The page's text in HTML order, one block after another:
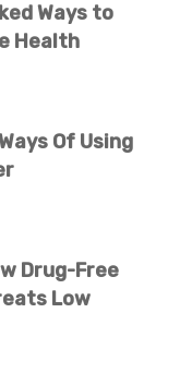
Ways to
Health
Of Using
Drug-Free
Low